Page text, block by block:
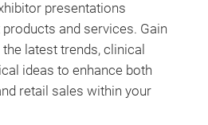
presentations
and services. Gain
latest trends, clinical
ideas to enhance both
retail sales within your